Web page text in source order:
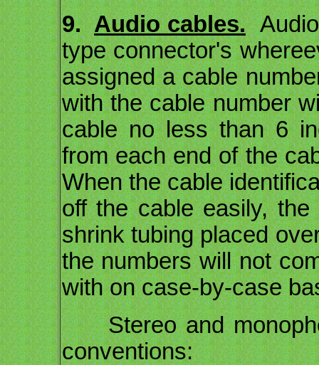
9.Audio cables.
type connector's
assigned a cable
with the cable number
cable no less than 6
from each end of the
When the cable
off the cable easily,
shrink tubing placed
the numbers will not
with on case-by-case
Stereo and
conventions: